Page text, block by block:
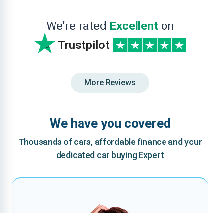
We’re rated Excellenton
Trustpilot
More Reviews
We have you covered
Thousands of cars, affordable finance and your
dedicated car buying Expert